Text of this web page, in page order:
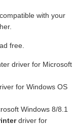
with your
free.
driver for Microsoft
for Windows OS
Windows 8/8.1
driver for